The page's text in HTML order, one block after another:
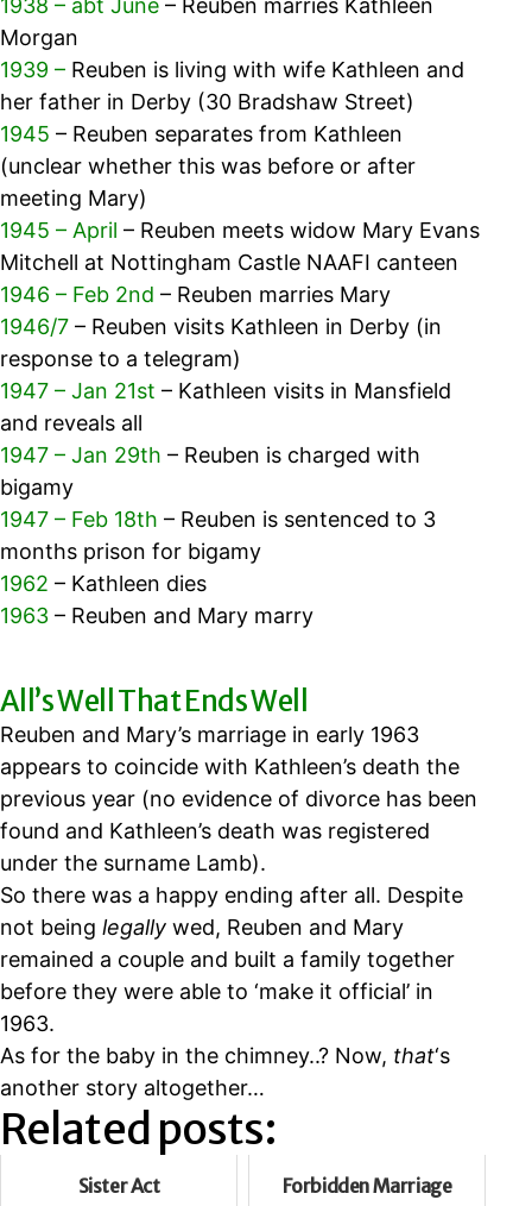
1938 – abt June – Reuben marries Kathleen
Morgan
1939 – Reuben is living with wife Kathleen and
her father in Derby (30 Bradshaw Street)
1945 – Reuben separates from Kathleen
(unclear whether this was before or after
meeting Mary)
1945 – April – Reuben meets widow Mary Evans
Mitchell at Nottingham Castle NAAFI canteen
1946 – Feb 2nd – Reuben marries Mary
1946/7 – Reuben visits Kathleen in Derby (in
response to a telegram)
1947 – Jan 21st – Kathleen visits in Mansfield
and reveals all
1947 – Jan 29th – Reuben is charged with
bigamy
1947 – Feb 18th – Reuben is sentenced to 3
months prison for bigamy
1962 – Kathleen dies
1963 – Reuben and Mary marry
All’s Well That Ends Well
Reuben and Mary’s marriage in early 1963
appears to coincide with Kathleen’s death the
previous year (no evidence of divorce has been
found and Kathleen’s death was registered
under the surname Lamb).
So there was a happy ending after all. Despite
not being legally wed, Reuben and Mary
remained a couple and built a family together
before they were able to ‘make it official’ in
1963.
As for the baby in the chimney..? Now, that‘s
another story altogether…
Related posts:
Sister Act Forbidden Marriage